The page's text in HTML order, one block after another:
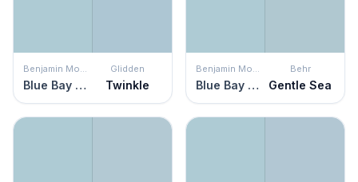
Benjamin Moore
Blue Bay Marina
Glidden
Twinkle
Benjamin Moore
Blue Bay Marina
Behr
Gentle Sea